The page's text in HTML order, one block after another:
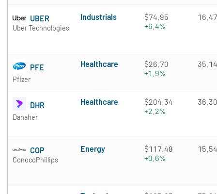
UBER
Uber Technologies
Industrials
$74.95
+6.4%
16.47
PFE
Pfizer
Healthcare
$26.70
+1.9%
35.14
DHR
Danaher
Healthcare
$204.34
+2.2%
36.30
COP
ConocoPhillips
Energy
$117.48
+0.6%
15.54